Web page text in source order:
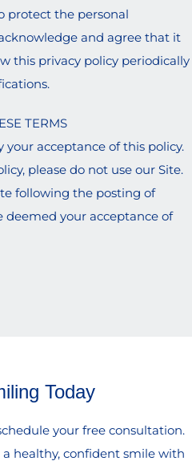
protect the personal
and agree that it
this privacy policy periodically
TERMS
your acceptance of this policy.
please do not use our Site.
following the posting of
deemed your acceptance of
Today
your free consultation.
healthy, confident smile with